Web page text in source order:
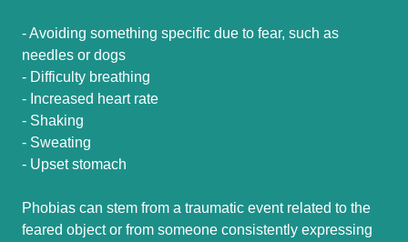
- Avoiding something specific due to fear, such as
needles or dogs
- Difficulty breathing
- Increased heart rate
- Shaking
- Sweating
- Upset stomach
Phobias can stem from a traumatic event related to the
feared object or from someone consistently expressing